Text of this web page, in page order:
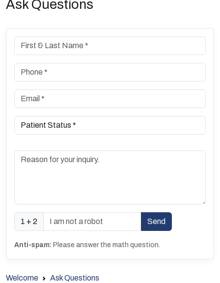
Ask Questions
1 + 2
Anti-spam: Please answer the math question.
Welcome Ask Questions